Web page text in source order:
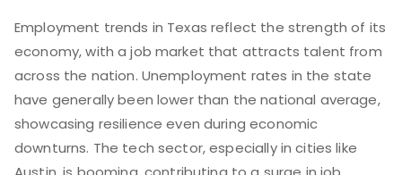
Employment trends in Texas reflect the strength of its
economy, with a job market that attracts talent from
across the nation. Unemployment rates in the state
have generally been lower than the national average,
showcasing resilience even during economic
downturns. The tech sector, especially in cities like